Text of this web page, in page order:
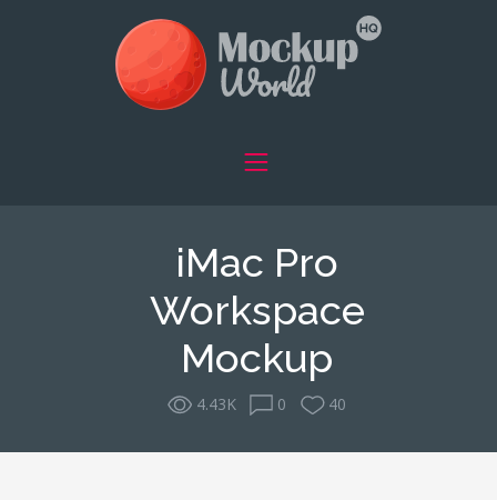
iMac Pro
Workspace
Mockup
4.43K 0 40